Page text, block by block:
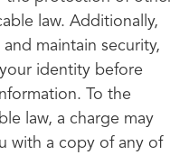
law. Additionally,
maintain security,
identity before
To the
law, a charge may
with a copy of any of